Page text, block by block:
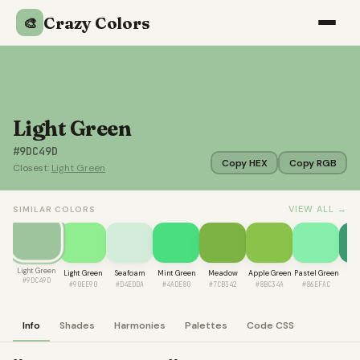
🎨 Crazy Colors
Light Green
#9DC49D
Closest: Light Green Copy HEX Copy RGB
SIMILAR COLORS VIEW ALL →
Light Green
#9DC49D
Light Green
#90EE90
Seafoam
#D4EDDA
Mint Green
#4ADE80
Meadow
#7CB342
Apple Green
#8BC34A
Pastel Green
#86EFAC
Info Shades Harmonies Palettes Code CSS